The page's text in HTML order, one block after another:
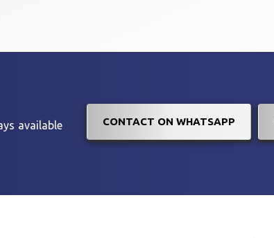
available
CONTACT ON WHATSAPP